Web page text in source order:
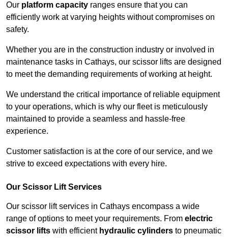
Our platform capacity ranges ensure that you can
efficiently work at varying heights without compromises on
safety.
Whether you are in the construction industry or involved in
maintenance tasks in Cathays, our scissor lifts are designed
to meet the demanding requirements of working at height.
We understand the critical importance of reliable equipment
to your operations, which is why our fleet is meticulously
maintained to provide a seamless and hassle-free
experience.
Customer satisfaction is at the core of our service, and we
strive to exceed expectations with every hire.
Our Scissor Lift Services
Our scissor lift services in Cathays encompass a wide
range of options to meet your requirements. From electric
scissor lifts with efficient hydraulic cylinders to pneumatic